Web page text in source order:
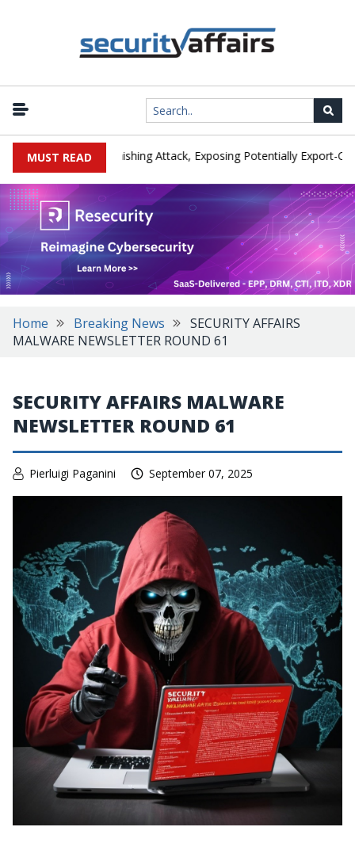
MUST READ
IEH Hit by Phishing Attack, Exposing Potentially Export-
Home Breaking News
SECURITY AFFAIRS
MALWARE NEWSLETTER ROUND 61
SECURITY AFFAIRS MALWARE
NEWSLETTER ROUND 61
Pierluigi Paganini September 07, 2025